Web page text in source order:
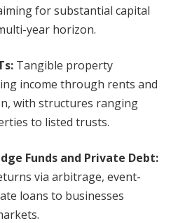
for substantial capital
year horizon.
Tangible property
income through rents and
with structures ranging
to listed trusts.
Funds and Private Debt:
via arbitrage, event-
loans to businesses